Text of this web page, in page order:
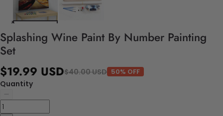
Splashing Wine Paint By Number Painting
Set
$19.99 USD$40.00 USD 50% OFF
Quantity